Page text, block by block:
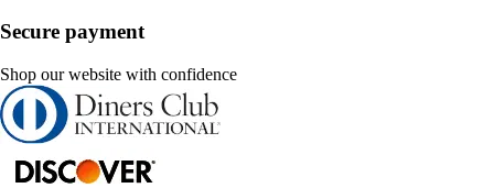
Secure payment
Shop our website with confidence